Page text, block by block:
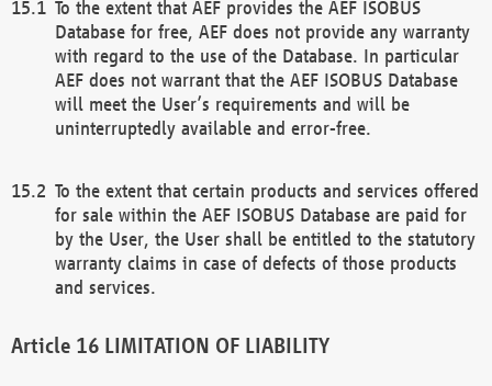
To the extent that AEF provides the AEF ISOBUS
Database for free, AEF does not provide any warranty
with regard to the use of the Database. In particular
AEF does not warrant that the AEF ISOBUS Database
will meet the User’s requirements and will be
uninterruptedly available and error-free.
To the extent that certain products and services offered
for sale within the AEF ISOBUS Database are paid for
by the User, the User shall be entitled to the statutory
warranty claims in case of defects of those products
and services.
LIMITATION OF LIABILITY